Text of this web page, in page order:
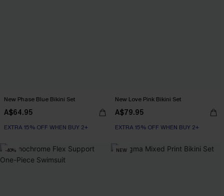
New Phase Blue Bikini Set
A$64.95
EXTRA 15% OFF WHEN BUY 2+
New Love Pink Bikini Set
A$79.95
EXTRA 15% OFF WHEN BUY 2+
-40% NEW